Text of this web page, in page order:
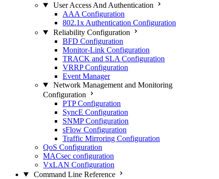
User Access And Authentication
AAA Configuration
802.1x Authentication Configuration
Reliability Configuration
BFD Configuration
Monitor-Link Configuration
TRACK and SLA Configuration
VRRP Configuration
Event Manager
Network Management and Monitoring
Configuration
PTP Configuration
SyncE Configuration
SNMP Configuration
sFlow Configuration
Traffic Mirroring Configuration
QoS Configuration
MACsec configuration
VxLAN Configuration
Command Line Reference